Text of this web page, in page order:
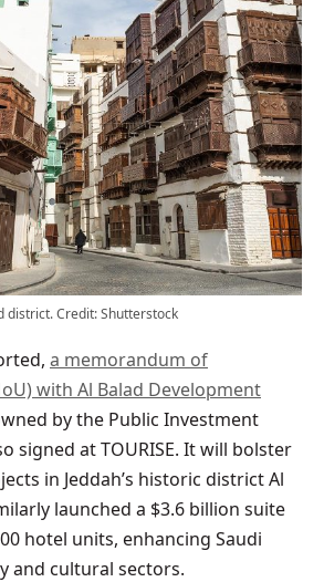
district. Credit: Shutterstock
a memorandum of
with Al Balad Development
by the Public Investment
signed at TOURISE. It will bolster
in Jeddah’s historic district Al
launched a $3.6 billion suite
hotel units, enhancing Saudi
and cultural sectors.